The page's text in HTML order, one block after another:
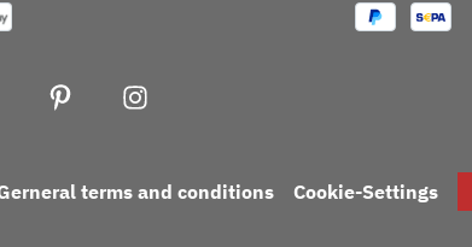
terms and conditions Cookie-Settings